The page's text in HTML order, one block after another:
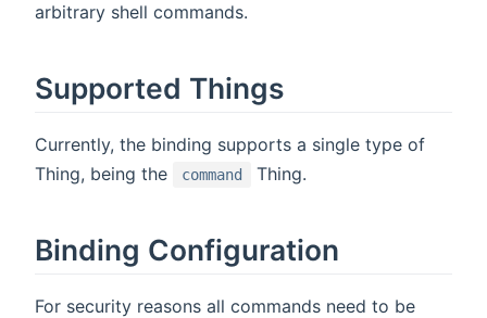
arbitrary shell commands.
Supported Things
Currently, the binding supports a single type of
Thing, being the
command Thing.
Binding Configuration
For security reasons all commands need to be